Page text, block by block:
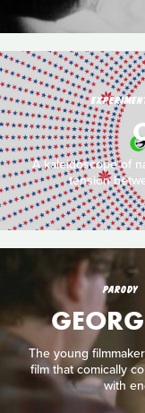
A kaleidoscope of
tension
PARODY
The young
film that comically
with